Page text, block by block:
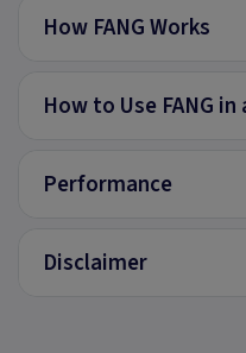
How FANG Works
How to Use FANG
Performance
Disclaimer